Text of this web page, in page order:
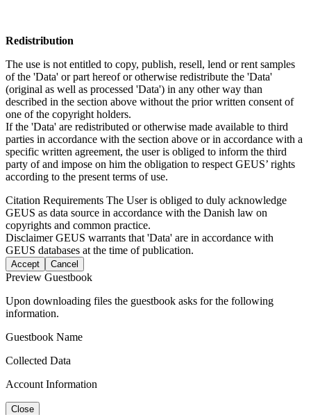
Redistribution
The use is not entitled to copy, publish, resell, lend or rent samples
of the 'Data' or part hereof or otherwise redistribute the 'Data'
(original as well as processed 'Data') in any other way than
described in the section above without the prior written consent of
one of the copyright holders.
If the 'Data' are redistributed or otherwise made available to third
parties in accordance with the section above or in accordance with a
specific written agreement, the user is obliged to inform the third
party of and impose on him the obligation to respect GEUS’ rights
according to the present terms of use.
Citation Requirements The User is obliged to duly acknowledge
GEUS as data source in accordance with the Danish law on
copyrights and common practice.
DisclaimerGEUS warrants that 'Data' are in accordance with
GEUS databases at the time of publication.
Accept Cancel
Preview Guestbook
Upon downloading files the guestbook asks for the following
information.
Guestbook Name
Collected Data
Account Information
Close